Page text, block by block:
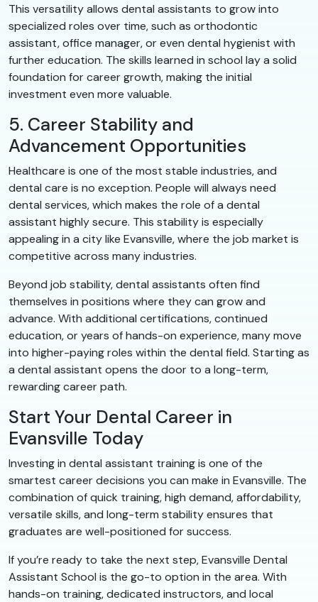
This versatility allows dental assistants to grow into
specialized roles over time, such as orthodontic
assistant, office manager, or even dental hygienist with
further education. The skills learned in school lay a solid
foundation for career growth, making the initial
investment even more valuable.
5. Career Stability and
Advancement Opportunities
Healthcare is one of the most stable industries, and
dental care is no exception. People will always need
dental services, which makes the role of a dental
assistant highly secure. This stability is especially
appealing in a city like Evansville, where the job market is
competitive across many industries.
Beyond job stability, dental assistants often find
themselves in positions where they can grow and
advance. With additional certifications, continued
education, or years of hands-on experience, many move
into higher-paying roles within the dental field. Starting as
a dental assistant opens the door to a long-term,
rewarding career path.
Start Your Dental Career in
Evansville Today
Investing in dental assistant training is one of the
smartest career decisions you can make in Evansville. The
combination of quick training, high demand, affordability,
versatile skills, and long-term stability ensures that
graduates are well-positioned for success.
If you’re ready to take the next step, Evansville Dental
Assistant School is the go-to option in the area. With
hands-on training, dedicated instructors, and local